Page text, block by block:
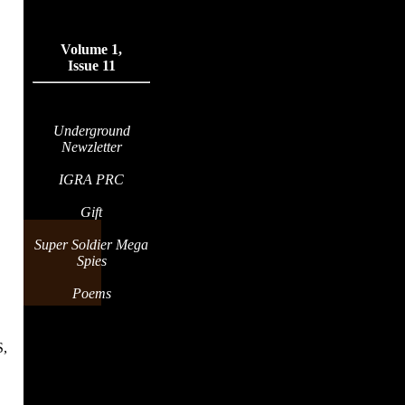
Volume 1,
Issue 11
Underground
Newzletter
IGRA PRC
Gift
Super Soldier Mega
Spies
Poems